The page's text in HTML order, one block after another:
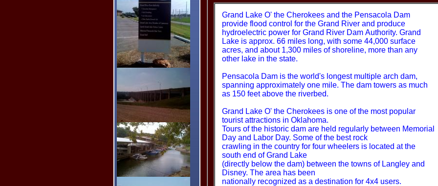
Grand Lake O' the Cherokees and the Pensacola Dam
provide flood control for the Grand River and produce
hydroelectric power for Grand River Dam Authority. Grand
Lake is approx. 66 miles long, with some 44,000 surface
acres, and about 1,300 miles of shoreline, more than any
other lake in the state.
Pensacola Dam is the world's longest multiple arch dam,
spanning approximately one mile. The dam towers as much
as 150 feet above the riverbed.
Grand Lake O' the Cherokees is one of the most popular
tourist attractions in Oklahoma.
Tours of the historic dam are held regularly between Memorial
Day and Labor Day. Some of the best rock
crawling in the country for four wheelers is located at the
south end of Grand Lake
(directly below the dam) between the towns of Langley and
Disney. The area has been
nationally recognized as a destination for 4x4 users.